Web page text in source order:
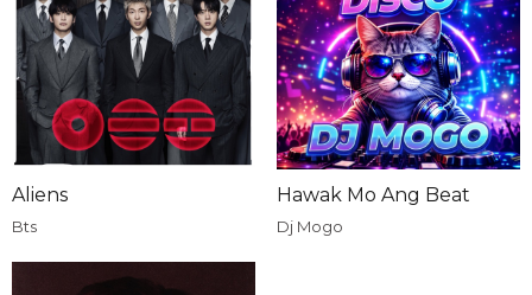
Aliens
Bts
Hawak Mo Ang Beat
Dj Mogo